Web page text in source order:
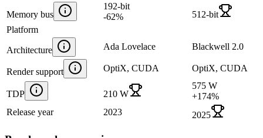
Memory bus
192-bit
-62%
512-bit
Platform
Architecture Ada Lovelace Blackwell 2.0
Render support OptiX, CUDA OptiX, CUDA
TDP 210 W
575 W
+174%
Release year
2023 2025